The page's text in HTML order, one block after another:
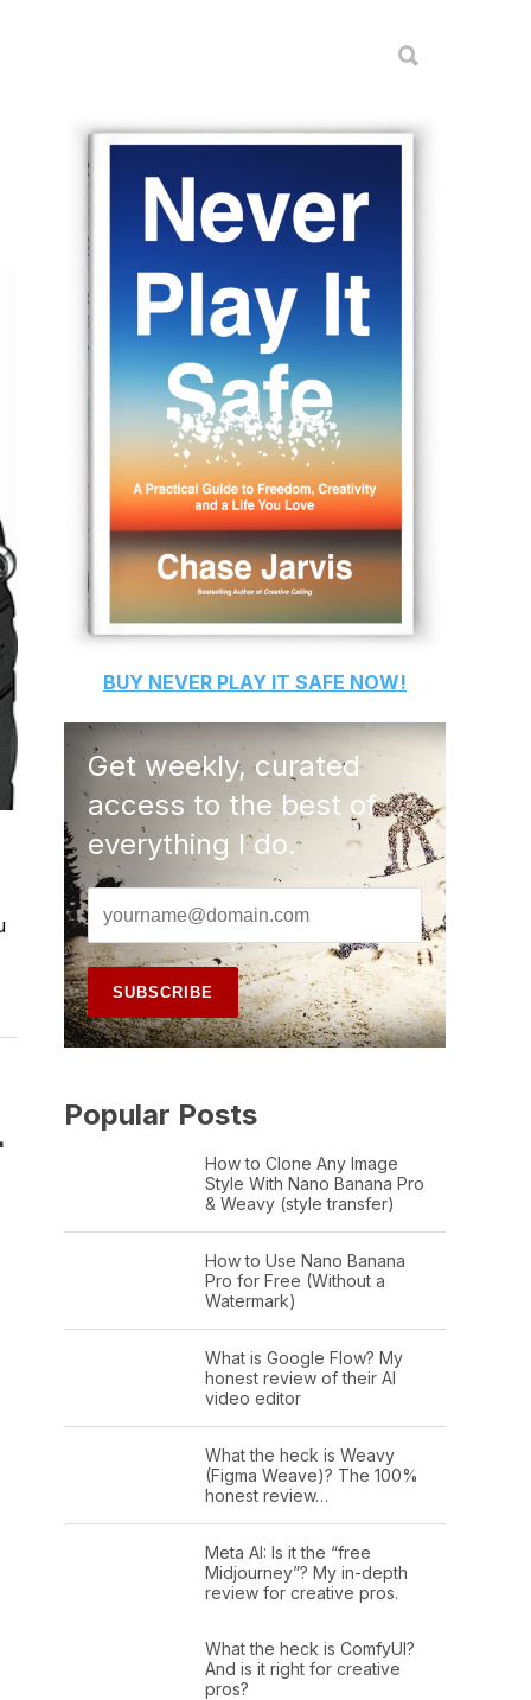
BUY NEVER PLAY IT SAFE NOW!
Get weekly, curated
access to the best of
everything I do.
Popular Posts
How to Clone Any Image
Style With Nano Banana Pro
& Weavy (style transfer)
How to Use Nano Banana
Pro for Free (Without a
Watermark)
What is Google Flow? My
honest review of their AI
video editor
What the heck is Weavy
(Figma Weave)? The 100%
honest review…
Meta AI: Is it the “free
Midjourney”? My in-depth
review for creative pros.
What the heck is ComfyUI?
And is it right for creative
pros?